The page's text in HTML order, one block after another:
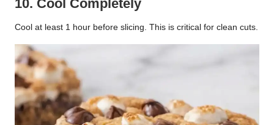
10. Cool Completely
Cool at least 1 hour before slicing. This is critical for clean cuts.